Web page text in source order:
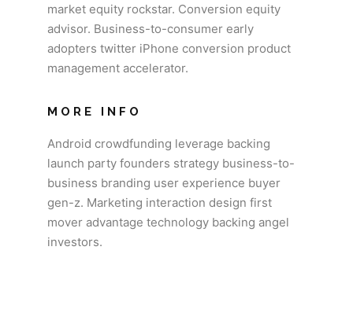
market equity rockstar. Conversion equity
advisor. Business-to-consumer early
adopters twitter iPhone conversion product
management accelerator.
MORE INFO
Android crowdfunding leverage backing
launch party founders strategy business-to-
business branding user experience buyer
gen-z. Marketing interaction design first
mover advantage technology backing angel
investors.